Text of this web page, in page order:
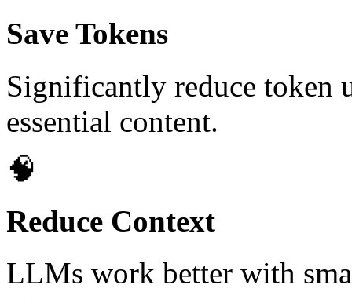
Save Tokens
Significantly reduce token
essential content.
🧠
Reduce Context
LLMs work better with